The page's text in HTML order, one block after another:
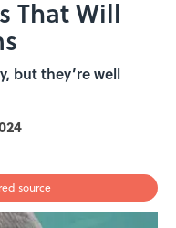
That Will
but they’re well
source